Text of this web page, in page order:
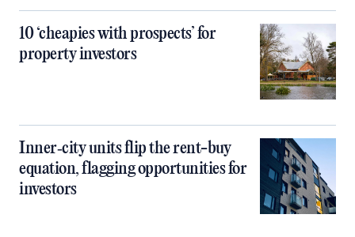
10 ‘cheapies with prospects’ for
property investors
Inner‑city units flip the rent-buy
equation, flagging opportunities for
investors